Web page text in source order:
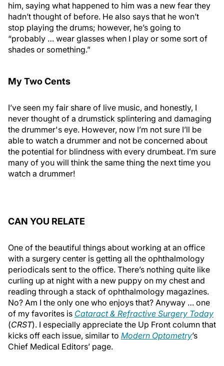
him, saying what happened to him was a new fear they
hadn’t thought of before. He also says that he won’t
stop playing the drums; however, he’s going to
“probably … wear glasses when I play or some sort of
shades or something.”
My Two Cents
I’ve seen my fair share of live music, and honestly, I
never thought of a drumstick splintering and damaging
the drummer's eye. However, now I’m not sure I’ll be
able to watch a drummer and not be concerned about
the potential for blindness with every drumbeat. I’m sure
many of you will think the same thing the next time you
watch a drummer!
CAN YOU RELATE
One of the beautiful things about working at an office
with a surgery center is getting all the ophthalmology
periodicals sent to the office. There’s nothing quite like
curling up at night with a new puppy on my chest and
reading through a stack of ophthalmology magazines.
No? Am I the only one who enjoys that? Anyway … one
of my favorites is Cataract & Refractive Surgery Today
(CRST). I especially appreciate the Up Front column that
kicks off each issue, similar to Modern Optometry’s
Chief Medical Editors’ page.